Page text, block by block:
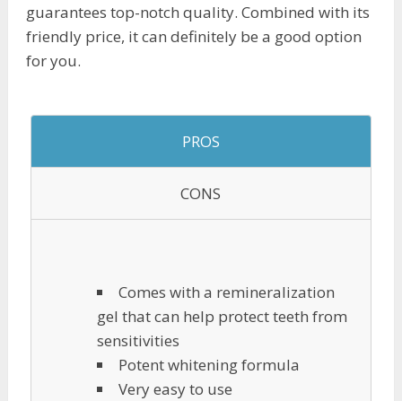
guarantees top-notch quality. Combined with its
friendly price, it can definitely be a good option
for you.
PROS
CONS
Comes with a remineralization
gel that can help protect teeth from
sensitivities
Potent whitening formula
Very easy to use